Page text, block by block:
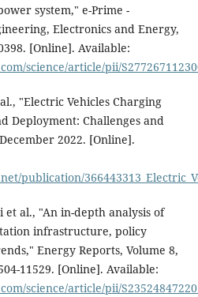
system," e-Prime -
Electronics and Energy,
[Online]. Available:
science/article/pii/
"Electric Vehicles Charging
Deployment: Challenges and
2022. [Online].
publication/
et al., "An in-depth analysis of
infrastructure, policy
Energy Reports, Volume 8,
11529. [Online]. Available:
science/article/pii/